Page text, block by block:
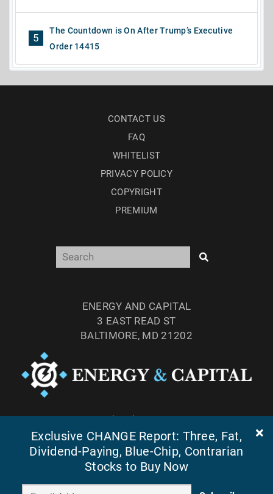
5
The Countdown is On After Trump’s Executive
Order 14415
CONTACT US
FAQ
WHITELIST
PRIVACY POLICY
COPYRIGHT
PREMIUM
ENERGY AND CAPITAL
3 EAST READ ST
BALTIMORE, MD 21202
FAX: (410) 814-5959
Exclusive CHANGE Report: Three, Fat,
Dividend-Paying, Blue-Chip, Contrarian
Stocks to Buy Now